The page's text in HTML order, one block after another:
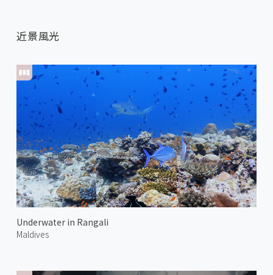
近景風光
Underwater in Rangali
Maldives